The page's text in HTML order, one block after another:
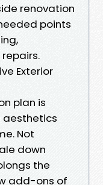
renovation
points
Exterior
plan is
Not
down
the
add-ons of